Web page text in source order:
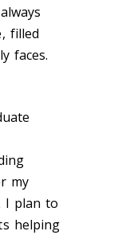
filled
faces.
my
I plan to
helping